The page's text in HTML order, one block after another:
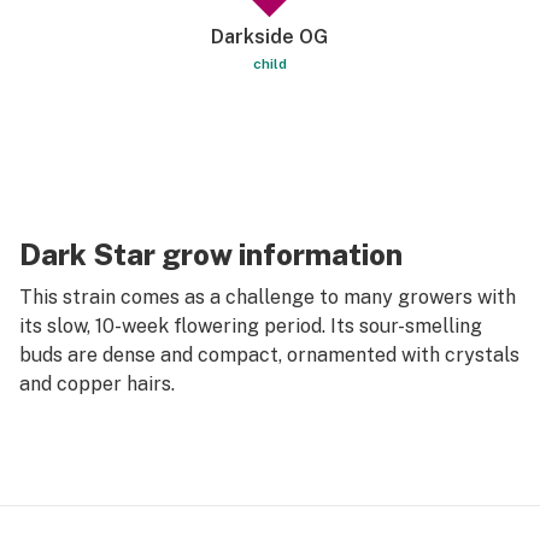
Darkside OG
child
Dark Star grow information
This strain comes as a challenge to many growers with
its slow, 10-week flowering period. Its sour-smelling
buds are dense and compact, ornamented with crystals
and copper hairs.